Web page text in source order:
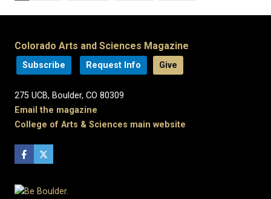
Colorado Arts and Sciences Magazine
Subscribe Request Info Give
275 UCB, Boulder, CO 80309
Email the magazine
College of Arts & Sciences main website